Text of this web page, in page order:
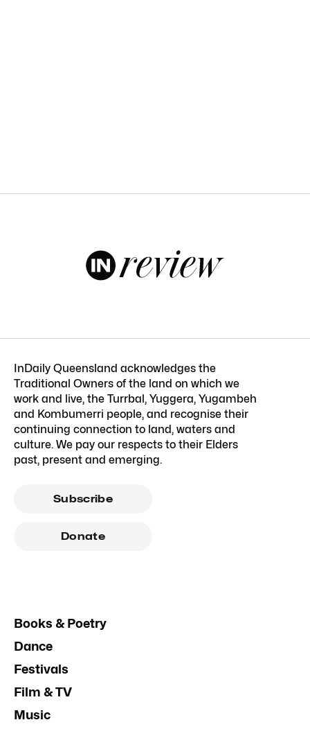
InDaily Queensland acknowledges the
Traditional Owners of the land on which we
work and live, the Turrbal, Yuggera, Yugambeh
and Kombumerri people, and recognise their
continuing connection to land, waters and
culture. We pay our respects to their Elders
past, present and emerging.
Subscribe
Donate
Books & Poetry
Dance
Festivals
Film & TV
Music